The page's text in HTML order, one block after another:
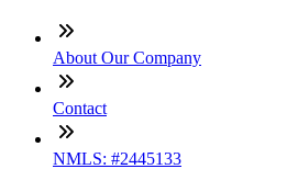
About Our Company
Contact
NMLS: #2445133